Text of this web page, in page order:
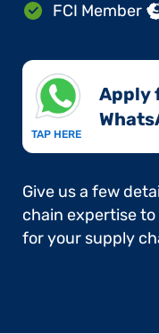
FCI Member
TAP HERE
Apply
Give us a few
chain expertise
for your supply